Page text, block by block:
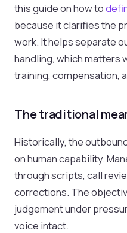
this guide on how to
because it clarifies the
work. It helps separate
handling, which matters
training, compensation,
The traditional
Historically, the
on human capability.
through scripts, call
corrections. The
judgement under
voice intact.